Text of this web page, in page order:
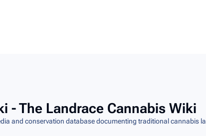
- The Landrace Cannabis Wiki
and conservation database documenting traditional cannabis